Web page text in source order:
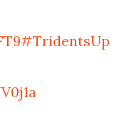
#TridentsUp